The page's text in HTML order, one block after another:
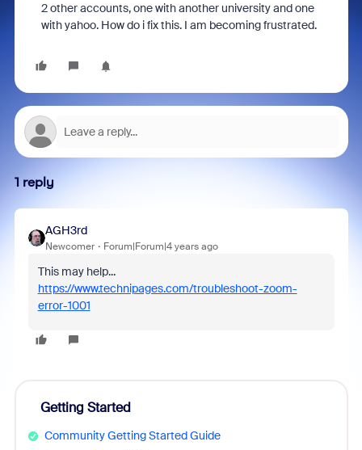
2 other accounts, one with another university and one
with yahoo. How do i fix this. I am becoming frustrated.
1 reply
AGH3rd
Newcomer Forum|Forum|4 years ago
This may help...
https://www.technipages.com/troubleshoot-zoom-
error-1001
Getting Started
Community Getting Started Guide